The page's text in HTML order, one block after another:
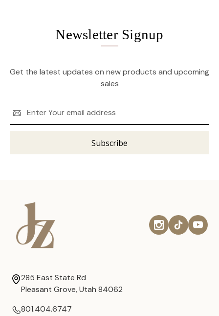
Newsletter Signup
Get the latest updates on new products and upcoming
sales
Address
285 East State Rd
Pleasant Grove, Utah 84062
801.404.6747